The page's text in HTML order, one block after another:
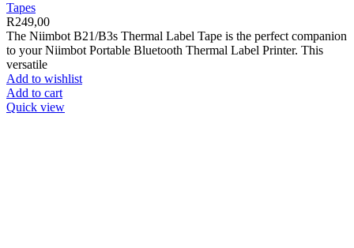
Tapes
R249,00
The Niimbot B21/B3s Thermal Label Tape is the perfect companion
to your Niimbot Portable Bluetooth Thermal Label Printer. This
versatile
Add to wishlist
Add to cart
Quick view